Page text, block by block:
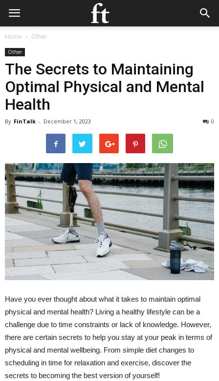
Home Other
Other
The Secrets to Maintaining
Optimal Physical and Mental
Health
By FinTalk - December 1, 2023 0
Have you ever thought about what it takes to maintain optimal
physical and ⁣mental health? Living a healthy lifestyle can be⁣ a
challenge due to time constraints or lack of‍ knowledge. However,
there are certain secrets to help you ‍stay at your peak in terms of
⁢physical and mental wellbeing. From simple diet changes to
scheduling in time for relaxation and exercise, discover the
‍secrets to becoming the best ​version of yourself!‍